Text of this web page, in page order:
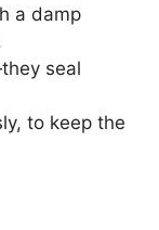
a damp
seal
to keep the